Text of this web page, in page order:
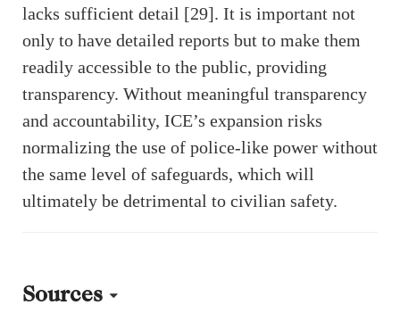
lacks sufficient detail [29]. It is important not
only to have detailed reports but to make them
readily accessible to the public, providing
transparency. Without meaningful transparency
and accountability, ICE’s expansion risks
normalizing the use of police-like power without
the same level of safeguards, which will
ultimately be detrimental to civilian safety.
Sources